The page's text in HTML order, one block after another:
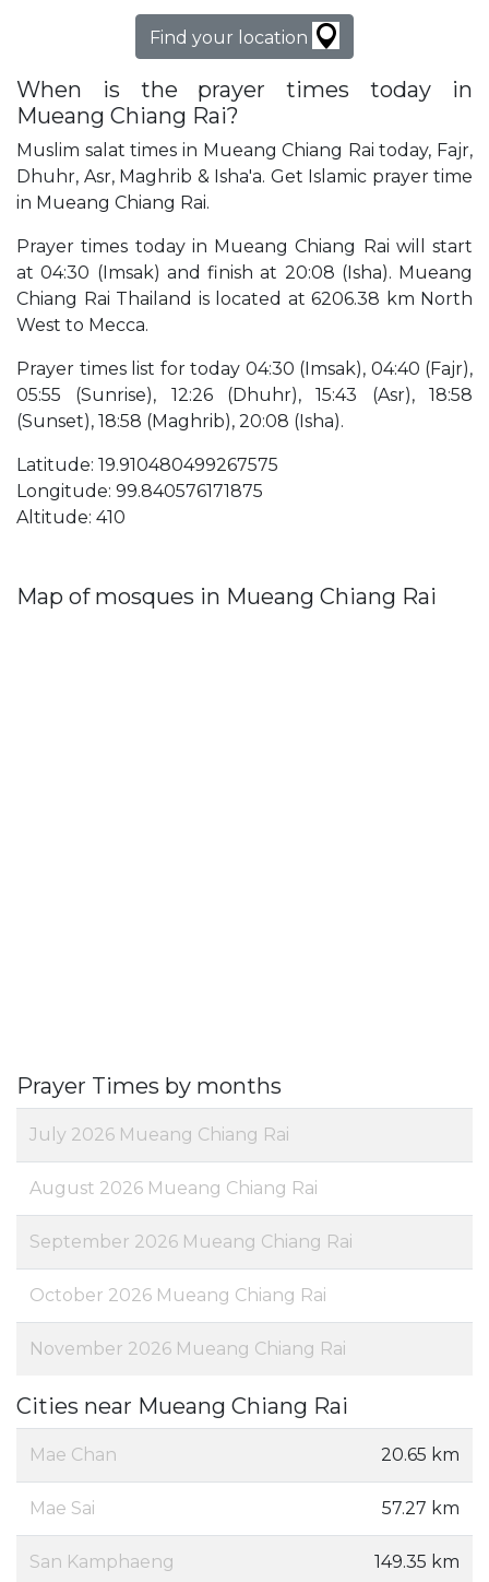
Find your location
When is the prayer times today in
Mueang Chiang Rai?
Muslim salat times in Mueang Chiang Rai today, Fajr,
Dhuhr, Asr, Maghrib & Isha'a. Get Islamic prayer time
in Mueang Chiang Rai.
Prayer times today in Mueang Chiang Rai will start
at 04:30 (Imsak) and finish at 20:08 (Isha). Mueang
Chiang Rai Thailand is located at 6206.38 km North
West to Mecca.
Prayer times list for today 04:30 (Imsak), 04:40 (Fajr),
05:55 (Sunrise), 12:26 (Dhuhr), 15:43 (Asr), 18:58
(Sunset), 18:58 (Maghrib), 20:08 (Isha).
Latitude: 19.910480499267575
Longitude: 99.840576171875
Altitude: 410
Map of mosques in Mueang Chiang Rai
Prayer Times by months
July 2026 Mueang Chiang Rai
August 2026 Mueang Chiang Rai
September 2026 Mueang Chiang Rai
October 2026 Mueang Chiang Rai
November 2026 Mueang Chiang Rai
Cities near Mueang Chiang Rai
Mae Chan 20.65 km
Mae Sai 57.27 km
San Kamphaeng 149.35 km